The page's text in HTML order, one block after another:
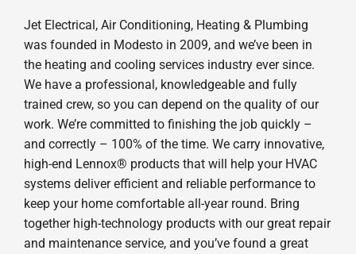
Jet Electrical, Air Conditioning, Heating & Plumbing
was founded in Modesto in 2009, and we’ve been in
the heating and cooling services industry ever since.
We have a professional, knowledgeable and fully
trained crew, so you can depend on the quality of our
work. We’re committed to finishing the job quickly –
and correctly – 100% of the time. We carry innovative,
high-end Lennox® products that will help your HVAC
systems deliver efficient and reliable performance to
keep your home comfortable all-year round. Bring
together high-technology products with our great repair
and maintenance service, and you’ve found a great